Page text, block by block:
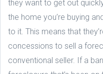
they want to get out
the home you’re buying
to it. This means that
concessions to sell a
conventional seller. If a